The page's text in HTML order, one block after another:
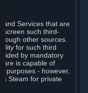
and Services that are
screen such third-
other sources.
for such third
by mandatory
is capable of
purposes - however,
Steam for private